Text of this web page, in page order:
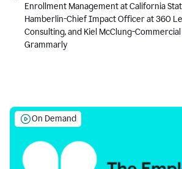
Enrollment Management at California
Hamberlin-Chief Impact Officer at 360
Consulting, and Kiel McClung-
Grammarly
On Demand